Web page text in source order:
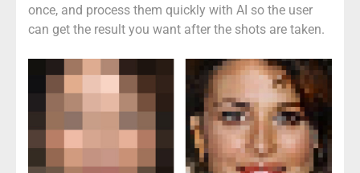
once, and process them quickly with AI so the user
can get the result you want after the shots are taken.